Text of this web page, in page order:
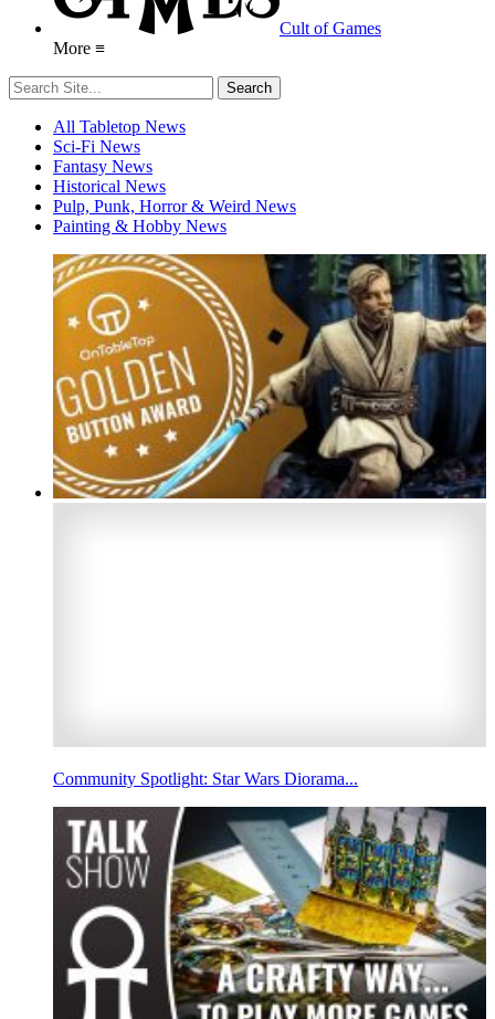
Cult of Games
More ≡
All Tabletop News
Sci-Fi News
Fantasy News
Historical News
Pulp, Punk, Horror & Weird News
Painting & Hobby News
Community Spotlight: Star Wars Diorama...